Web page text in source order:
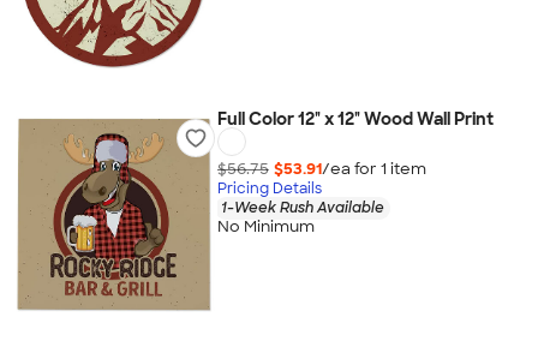
Full Color 12" x 12" Wood Wall Print
$56.75 $53.91/ea for 1 item
Pricing Details
1-Week Rush Available
No Minimum